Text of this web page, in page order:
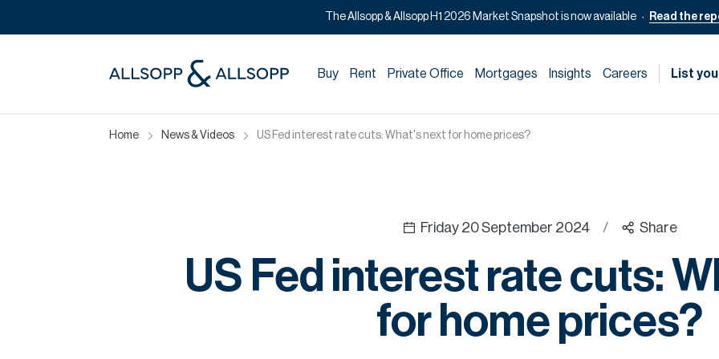
The Allsopp & Allsopp H1 2026 Market Snapshot is now available Read the
Buy Rent Private Office Mortgages Insights Careers List
Home News & Videos US Fed interest rate cuts: What's next for home prices?
Friday 20 September 2024 / Share
US Fed interest rate cuts:
for home prices?